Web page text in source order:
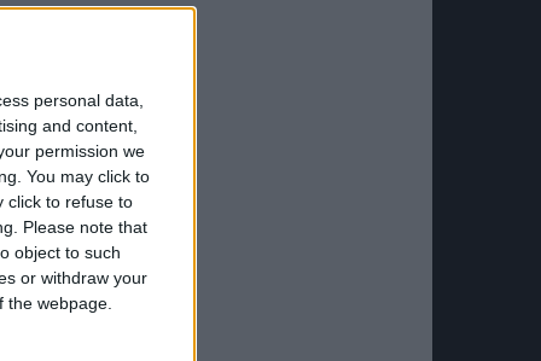
personal data,
and content,
permission we
You may click to
click to refuse to
Please note that
object to such
or withdraw your
webpage.